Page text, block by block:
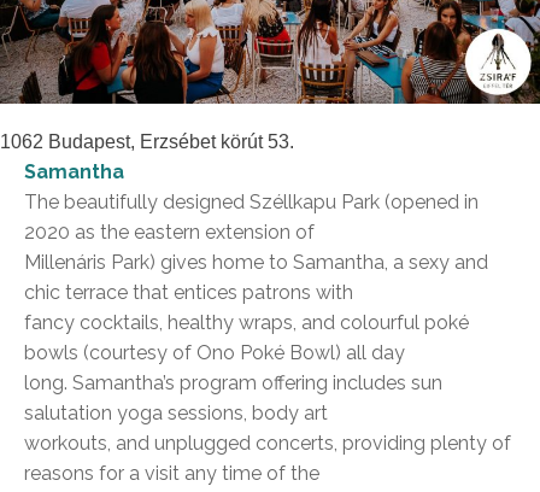
1062 Budapest, Erzsébet körút 53.
Samantha
The beautifully designed Széllkapu Park (opened in
2020 as the eastern extension of
Millenáris Park) gives home to Samantha, a sexy and
chic terrace that entices patrons with
fancy cocktails, healthy wraps, and colourful poké
bowls (courtesy of Ono Poké Bowl) all day
long. Samantha’s program offering includes sun
salutation yoga sessions, body art
workouts, and unplugged concerts, providing plenty of
reasons for a visit any time of the